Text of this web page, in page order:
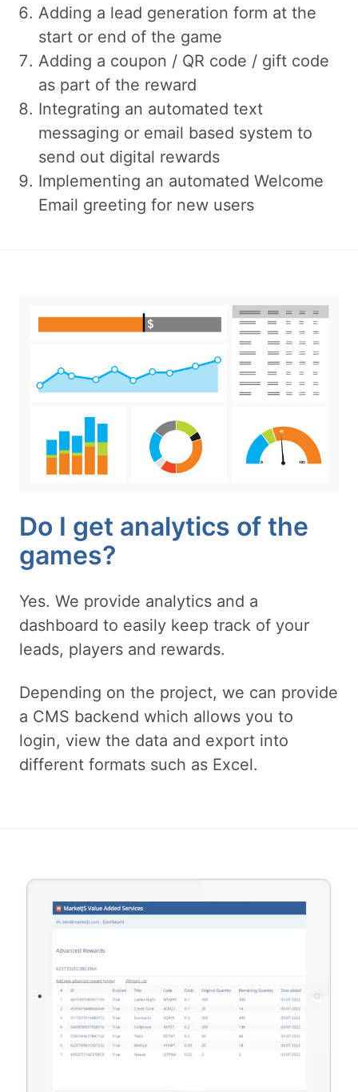
Adding a lead generation form at the
start or end of the game
Adding a coupon / QR code / gift code
as part of the reward
Integrating an automated text
messaging or email based system to
send out digital rewards
Implementing an automated Welcome
Email greeting for new users
Do I get analytics of the
games?
Yes. We provide analytics and a
dashboard to easily keep track of your
leads, players and rewards.
Depending on the project, we can provide
a CMS backend which allows you to
login, view the data and export into
different formats such as Excel.